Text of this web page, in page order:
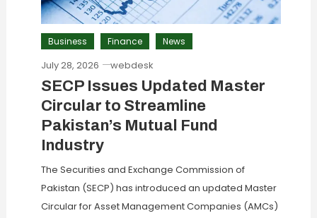
Business Finance News
July 28, 2026 webdesk
SECP Issues Updated Master
Circular to Streamline
Pakistan’s Mutual Fund
Industry
The Securities and Exchange Commission of
Pakistan (SECP) has introduced an updated Master
Circular for Asset Management Companies (AMCs)